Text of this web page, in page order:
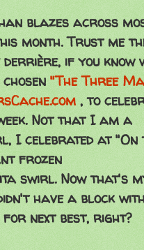
blazes across
month. Trust me
derrière, if you
"The Three
, to
Not that I am a
I celebrated at "On
frozen
swirl. Now that's
have a block
for next best, right?